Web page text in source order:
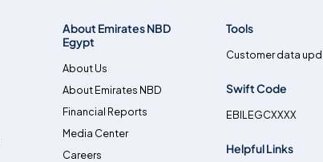
About Emirates NBD
Egypt
About Us
About Emirates NBD
Financial Reports
Media Center
Careers
Tools
Customer data
Swift Code
EBILEGCXXXX
Helpful Links